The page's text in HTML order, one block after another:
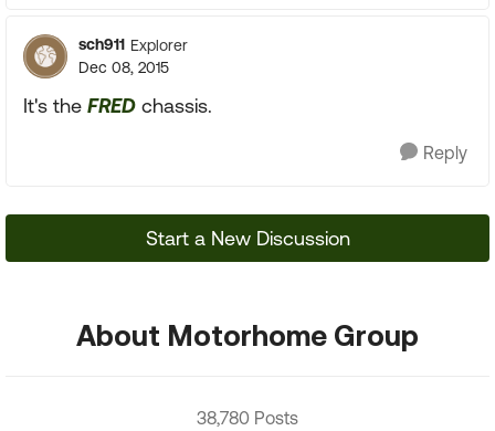
sch911 Explorer
Dec 08, 2015
It's the FRED chassis.
Reply
Start a New Discussion
About Motorhome Group
38,780 Posts